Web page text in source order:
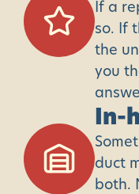
If a
so. If
the
you
In-
duct
both.